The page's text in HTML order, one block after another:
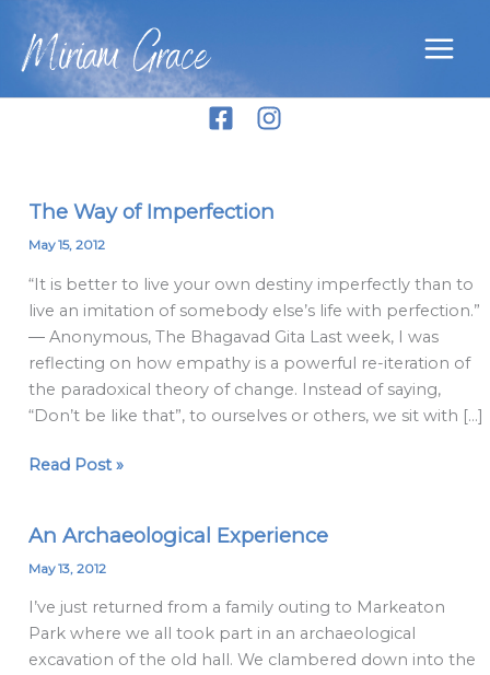
content
Miriam Grace
The Way of Imperfection
May 15, 2012
“It is better to live your own destiny imperfectly than to
live an imitation of somebody else’s life with perfection.”
― Anonymous, The Bhagavad Gita Last week, I was
reflecting on how empathy is a powerful re-iteration of
the paradoxical theory of change. Instead of saying,
“Don’t be like that”, to ourselves or others, we sit with […]
The
Way
Imperfection
Read Post »
An Archaeological Experience
May 13, 2012
I’ve just returned from a family outing to Markeaton
Park where we all took part in an archaeological
excavation of the old hall. We clambered down into the
An
Archaeological